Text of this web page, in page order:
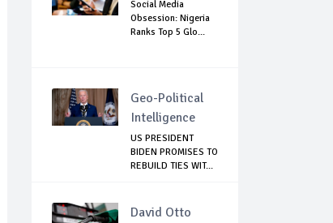
Social Media
Obsession: Nigeria
Ranks Top 5 Glo...
Geo-Political
Intelligence
US PRESIDENT
BIDEN PROMISES TO
REBUILD TIES WIT...
David Otto